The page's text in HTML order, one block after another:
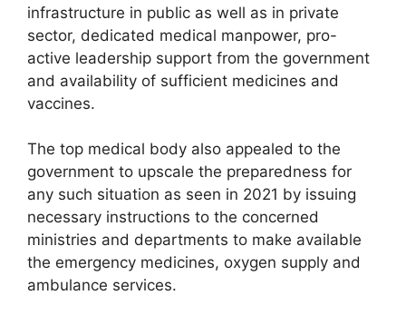
infrastructure in public as well as in private
sector, dedicated medical manpower, pro-
active leadership support from the government
and availability of sufficient medicines and
vaccines.
The top medical body also appealed to the
government to upscale the preparedness for
any such situation as seen in 2021 by issuing
necessary instructions to the concerned
ministries and departments to make available
the emergency medicines, oxygen supply and
ambulance services.